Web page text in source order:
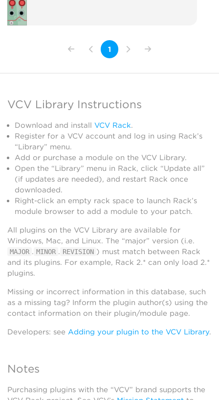
1
VCV Library Instructions
Download and install VCV Rack.
Register for a VCV account and log in using Rack’s
“Library” menu.
Add or purchase a module on the VCV Library.
Open the “Library” menu in Rack, click “Update all”
(if updates are needed), and restart Rack once
downloaded.
Right-click an empty rack space to launch Rack’s
module browser to add a module to your patch.
All plugins on the VCV Library are available for
Windows, Mac, and Linux. The “major” version (i.e.
MAJOR . MINOR . REVISION ) must match between Rack
and its plugins. For example, Rack 2.* can only load 2.*
plugins.
Missing or incorrect information in this database, such
as a missing tag? Inform the plugin author(s) using the
contact information on their plugin/module page.
Developers: see Adding your plugin to the VCV Library.
Notes
Purchasing plugins with the “VCV” brand supports the